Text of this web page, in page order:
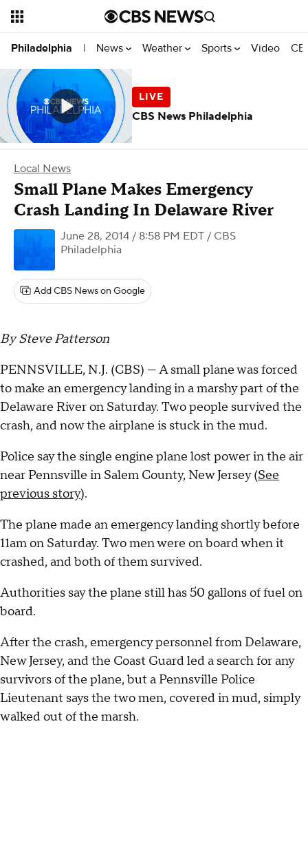
Philadelphia | News Weather Sports Video
Local News
Small Plane Makes Emergency
Crash Landing In Delaware River
June 28, 2014 / 8:58 PM EDT / CBS
Philadelphia
Add CBS News on Google
By Steve Patterson
PENNSVILLE, N.J. (CBS) --- A small plane was forced
to make an emergency landing in a marshy part of the
Delaware River on Saturday. Two people survived the
crash, and now the airplane is stuck in the mud.
Police say the single engine plane lost power in the air
near Pennsville in Salem County, New Jersey (See
previous story).
The plane made an emergency landing shortly before
11am on Saturday. Two men were on board when it
crashed, and both of them survived.
Authorities say the plane still has 50 gallons of fuel on
board.
After the crash, emergency personnel from Delaware,
New Jersey, and the Coast Guard led a search for any
survivors of the plane, but a Pennsville Police
Lieutenant says the two men, covered in mud, simply
walked out of the marsh.
CBS News Philadelphia